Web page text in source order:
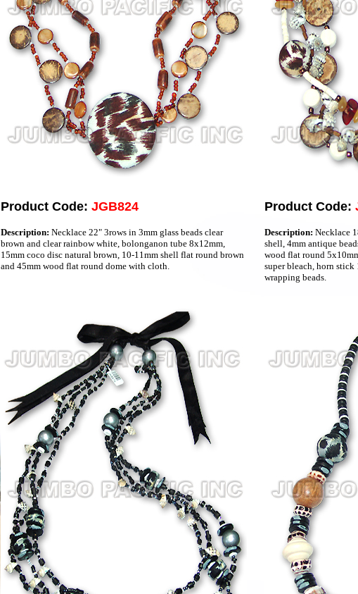
Product Code: JGB824
Description: Necklace 22" 3rows in 3mm glass beads clear
brown and clear rainbow white, bolonganon tube 8x12mm,
15mm coco disc natural brown, 10-11mm shell flat round brown
and 45mm wood flat round dome with cloth.
Product Code:
Description: Necklace
shell, 4mm antique
wood flat round
super bleach, horn
wrapping beads.